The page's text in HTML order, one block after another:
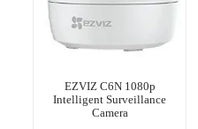
EZVIZ C6N 1080p
Intelligent Surveillance
Camera